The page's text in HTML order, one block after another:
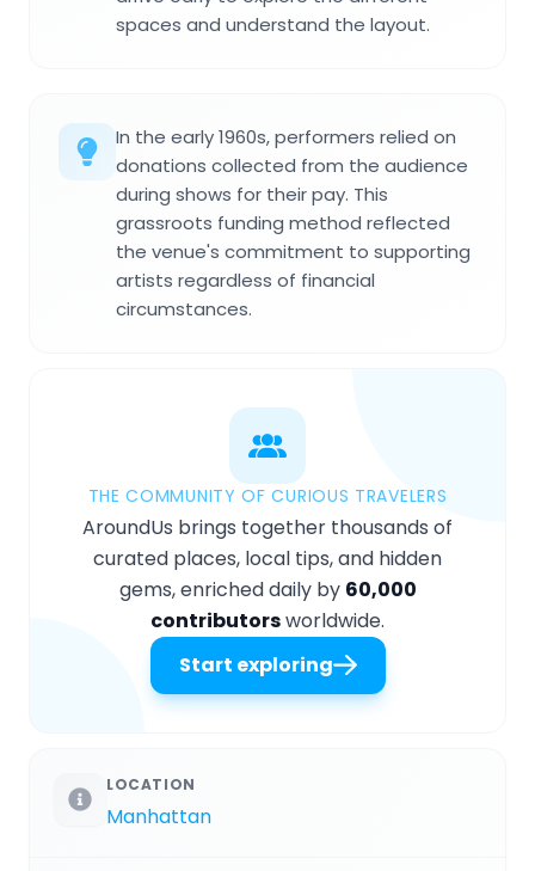
spaces and understand the layout.
In the early 1960s, performers relied on
donations collected from the audience
during shows for their pay. This
grassroots funding method reflected
the venue's commitment to supporting
artists regardless of financial
circumstances.
THE COMMUNITY OF CURIOUS TRAVELERS
AroundUs brings together thousands of
curated places, local tips, and hidden
gems, enriched daily by 60,000
contributorsworldwide.
Start exploring
LOCATION
Manhattan